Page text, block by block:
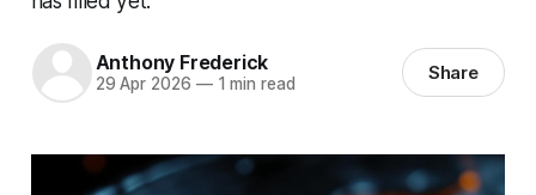
Anthony Frederick
29 Apr 2026 —1 min read Share